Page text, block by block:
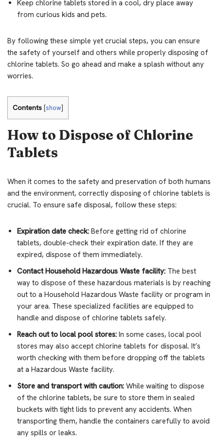
Keep chlorine tablets stored in a cool, dry place away
from curious kids and pets.
By following these simple yet crucial steps, you can ensure
the safety of yourself and others while properly disposing of
chlorine tablets. So go ahead and make a splash without any
worries.
Contents [show]
How to Dispose of Chlorine
Tablets
When it comes to the safety and preservation of both humans
and the environment, correctly disposing of chlorine tablets is
crucial. To ensure safe disposal, follow these steps:
Expiration date check: Before getting rid of chlorine
tablets, double-check their expiration date. If they are
expired, dispose of them immediately.
Contact Household Hazardous Waste facility: The best
way to dispose of these hazardous materials is by reaching
out to a Household Hazardous Waste facility or program in
your area. These specialized facilities are equipped to
handle and dispose of chlorine tablets safely.
Reach out to local pool stores: In some cases, local pool
stores may also accept chlorine tablets for disposal. It’s
worth checking with them before dropping off the tablets
at a Hazardous Waste facility.
Store and transport with caution: While waiting to dispose
of the chlorine tablets, be sure to store them in sealed
buckets with tight lids to prevent any accidents. When
transporting them, handle the containers carefully to avoid
any spills or leaks.